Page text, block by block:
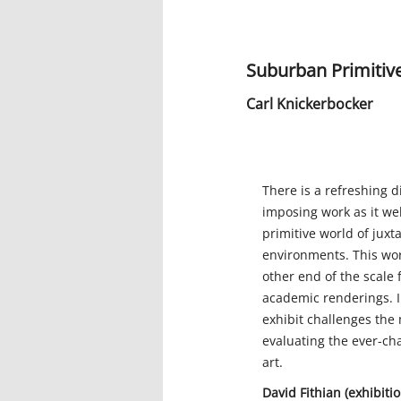
Suburban
Carl Knickerbocker
There is a refreshing
imposing work as it
primitive world of
environments. This
other end of the scale
academic renderings.
exhibit challenges the
evaluating the ever-
art.
David Fithian